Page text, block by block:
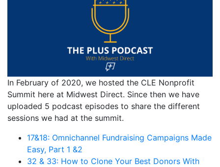
In February of 2020, we hosted the CLE Nonprofit
Summit here at Midwest Direct. Since then we have
uploaded 5 podcast episodes to share the different
sessions we had at the summit.
17&18: Omnichannel Fundraising Campaigns Made
Easy, Part 1 &2
32 & 33: How to Clone Your Best Donors With